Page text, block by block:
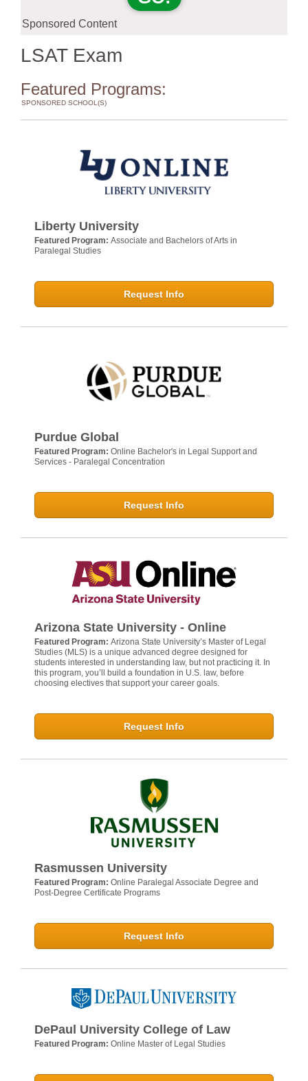
Sponsored Content
LSAT Exam
Featured Programs:
SPONSORED SCHOOL(S)
Liberty University
Featured Program: Associate and Bachelors of Arts in
Paralegal Studies
Request Info
Purdue Global
Featured Program: Online Bachelor's in Legal Support and
Services - Paralegal Concentration
Request Info
Arizona State University - Online
Featured Program: Arizona State University’s Master of Legal
Studies (MLS) is a unique advanced degree designed for
students interested in understanding law, but not practicing it. In
this program, you’ll build a foundation in U.S. law, before
choosing electives that support your career goals.
Request Info
Rasmussen University
Featured Program: Online Paralegal Associate Degree and
Post-Degree Certificate Programs
Request Info
DePaul University College of Law
Featured Program: Online Master of Legal Studies